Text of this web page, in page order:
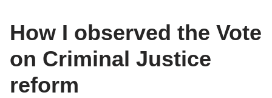
How I observed the Vote
on Criminal Justice
reform